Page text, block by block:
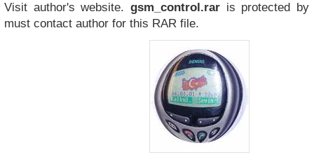
Visit author's website.gsm_control.rar is protected by
must contact author for this RAR file.